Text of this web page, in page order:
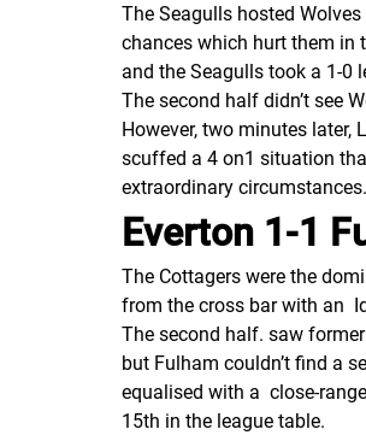
The Seagulls hosted
chances which hurt them in
and the Seagulls took a 1-0
The second half didn’t see
However, two minutes later,
scuffed a 4 on1 situation
extraordinary circumstances.
Everton 1-1
The Cottagers were the
from the cross bar with an
The second half. saw
but Fulham couldn’t find a
equalised with a close-
15th in the league table.